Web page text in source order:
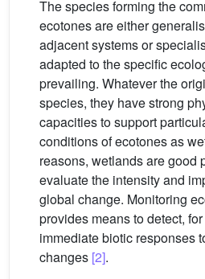
The species forming the
ecotones are either
adjacent systems or
adapted to the specific
prevailing. Whatever the
species, they have strong
capacities to support
conditions of ecotones as
reasons, wetlands are good
evaluate the intensity and
global change. Monitoring
provides means to detect,
immediate biotic responses
changes [2].